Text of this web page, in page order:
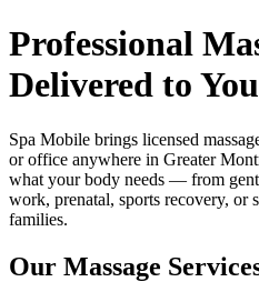
Professional
Delivered to
Spa Mobile brings licensed
or office anywhere in Greater
what your body needs — from
work, prenatal, sports recovery, or
families.
Our Massage